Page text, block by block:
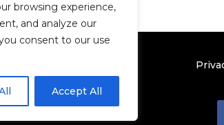
browsing experience,
and analyze our
consent to our use
Accept All